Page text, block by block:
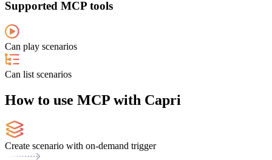
Supported MCP tools
Can play scenarios
Can list scenarios
How to use MCP with Capri
Create scenario with on-demand trigger